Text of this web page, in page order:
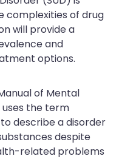
complexities of drug
will provide a
and
options.
of Mental
uses the term
describe a disorder
despite
related problems